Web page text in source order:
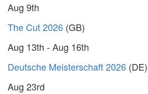
Aug 9th
The Cut 2026 (GB)
Aug 13th - Aug 16th
Deutsche Meisterschaft 2026 (DE)
Aug 23rd